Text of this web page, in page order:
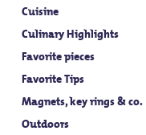
Cuisine
Culinary Highlights
Favorite pieces
Favorite Tips
Magnets, key rings & co.
Outdoors